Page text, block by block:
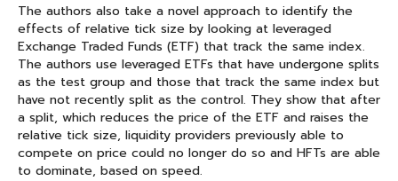
The authors also take a novel approach to identify the
effects of relative tick size by looking at leveraged
Exchange Traded Funds (ETF) that track the same index.
The authors use leveraged ETFs that have undergone splits
as the test group and those that track the same index but
have not recently split as the control. They show that after
a split, which reduces the price of the ETF and raises the
relative tick size, liquidity providers previously able to
compete on price could no longer do so and HFTs are able
to dominate, based on speed.